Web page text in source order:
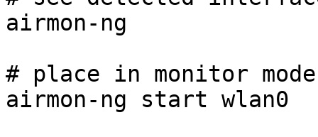
airmon-ng
# place in monitor
airmon-ng start wlan0